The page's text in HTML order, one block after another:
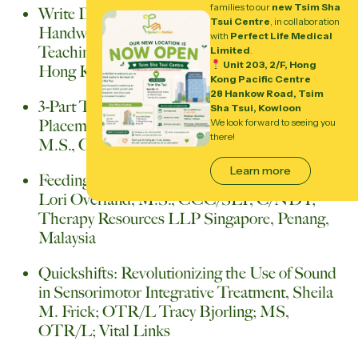
families to our new Tsim Sha
Tsui Centre, in collaboration
with Perfect Life Medical
Limited.
Unit 203, 2/F, Hong
Kong Pacific Centre
28 Hankow Road, Tsim
Sha Tsui, Kowloon
We look forward to seeing you
there!
Learn more
Write Dance- A Multi-Sensory Way of Teaching
Handwriting, Ms. Helena Hutte, Frontier
Teaching and Therapy Consultancy Limited,
Hong Kong
3-Part Treatment Plan for OPT (Oral
Placement Therapy), Sara Rosenfield-Johnson,
M.S., CCC-SLP; TalkTools University
Feeding Therapy: A Sensory-Motor Approach,
Lori Overland, M.S., CCC/SLP, C/NDT;
Therapy Resources LLP Singapore, Penang,
Malaysia
Quickshifts: Revolutionizing the Use of Sound
in Sensorimotor Integrative Treatment, Sheila
M. Frick; OTR/L Tracy Bjorling; MS,
OTR/L; Vital Links